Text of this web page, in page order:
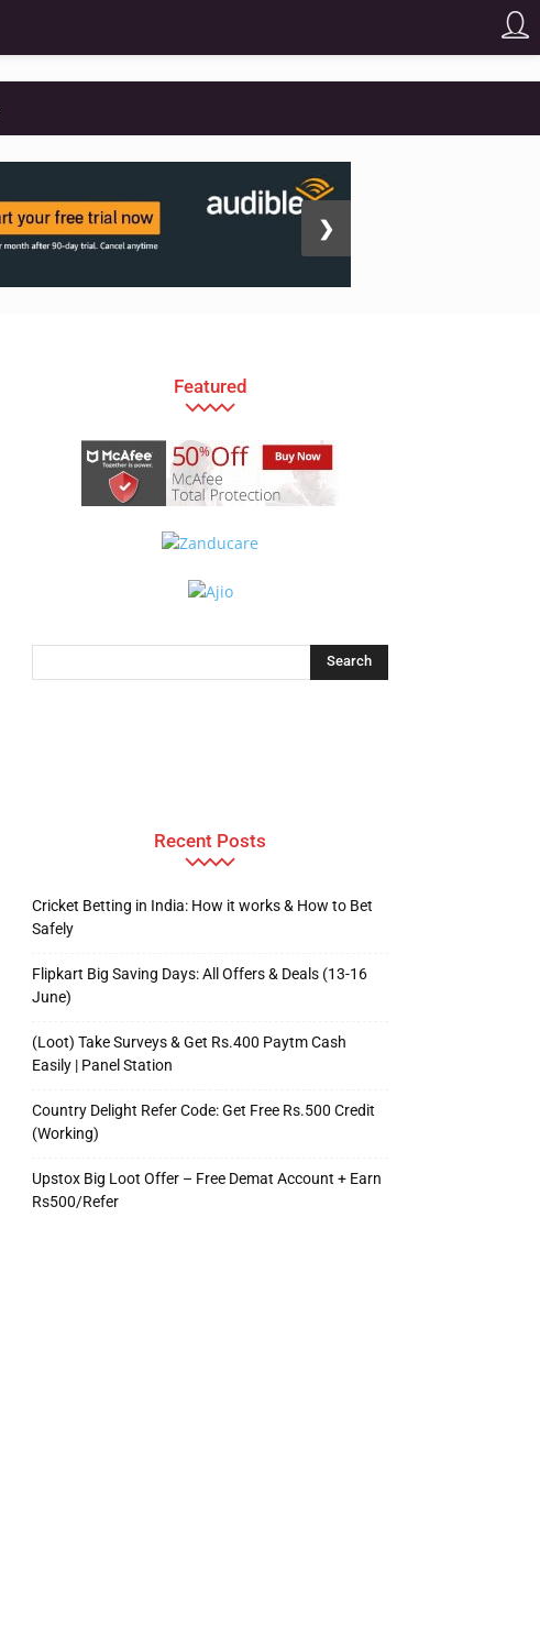
❯
Featured
Recent Posts
Cricket Betting in India: How it works & How to Bet
Safely
Flipkart Big Saving Days: All Offers & Deals (13-16
June)
(Loot) Take Surveys & Get Rs.400 Paytm Cash
Easily | Panel Station
Country Delight Refer Code: Get Free Rs.500 Credit
(Working)
Upstox Big Loot Offer – Free Demat Account + Earn
Rs500/Refer